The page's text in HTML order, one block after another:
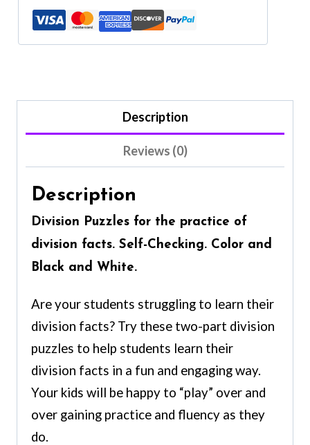
Description
Reviews (0)
Description
Division Puzzles for the practice of
division facts. Self-Checking. Color and
Black and White.
Are your students struggling to learn their
division facts? Try these two-part division
puzzles to help students learn their
division facts in a fun and engaging way.
Your kids will be happy to “play” over and
over gaining practice and fluency as they
do.